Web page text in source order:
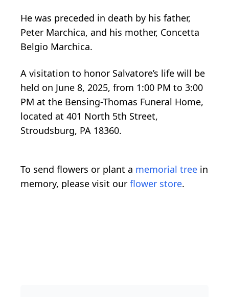
He was preceded in death by his father,
Peter Marchica, and his mother, Concetta
Belgio Marchica.
A visitation to honor Salvatore’s life will be
held on June 8, 2025, from 1:00 PM to 3:00
PM at the Bensing-Thomas Funeral Home,
located at 401 North 5th Street,
Stroudsburg, PA 18360.
To send flowers or plant a memorial tree in
memory, please visit our flower store.